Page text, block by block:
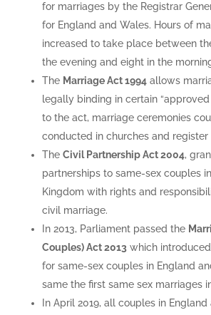
for marriages by the Registrar
for England and Wales. Hours of
increased to take place between
the evening and eight in the
The Marriage Act 1994allows
legally binding in certain “approved
to the act, marriage ceremonies
conducted in churches and register
The Civil Partnership Act 2004,
partnerships to same-sex couples
Kingdom with rights and
civil marriage.
In 2013, Parliament passed the
Couples) Act 2013which
for same-sex couples in England
same the first same sex marriages
In April 2019, all couples in